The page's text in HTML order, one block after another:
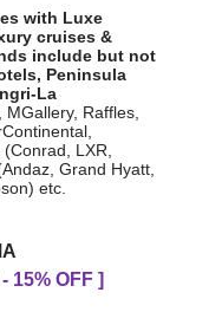
with Luxe
cruises &
include but not
Peninsula
La
MGallery, Raffles,
(Conrad, LXR,
Grand Hyatt,
etc.
15% OFF ]